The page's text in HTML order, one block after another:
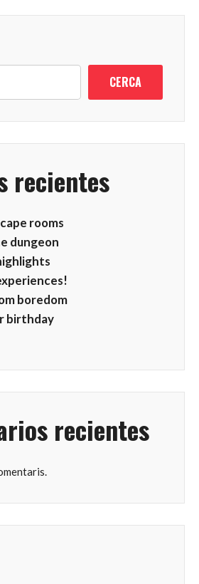
CERCA
recientes
rooms
dungeon
boredom
birthday
recientes